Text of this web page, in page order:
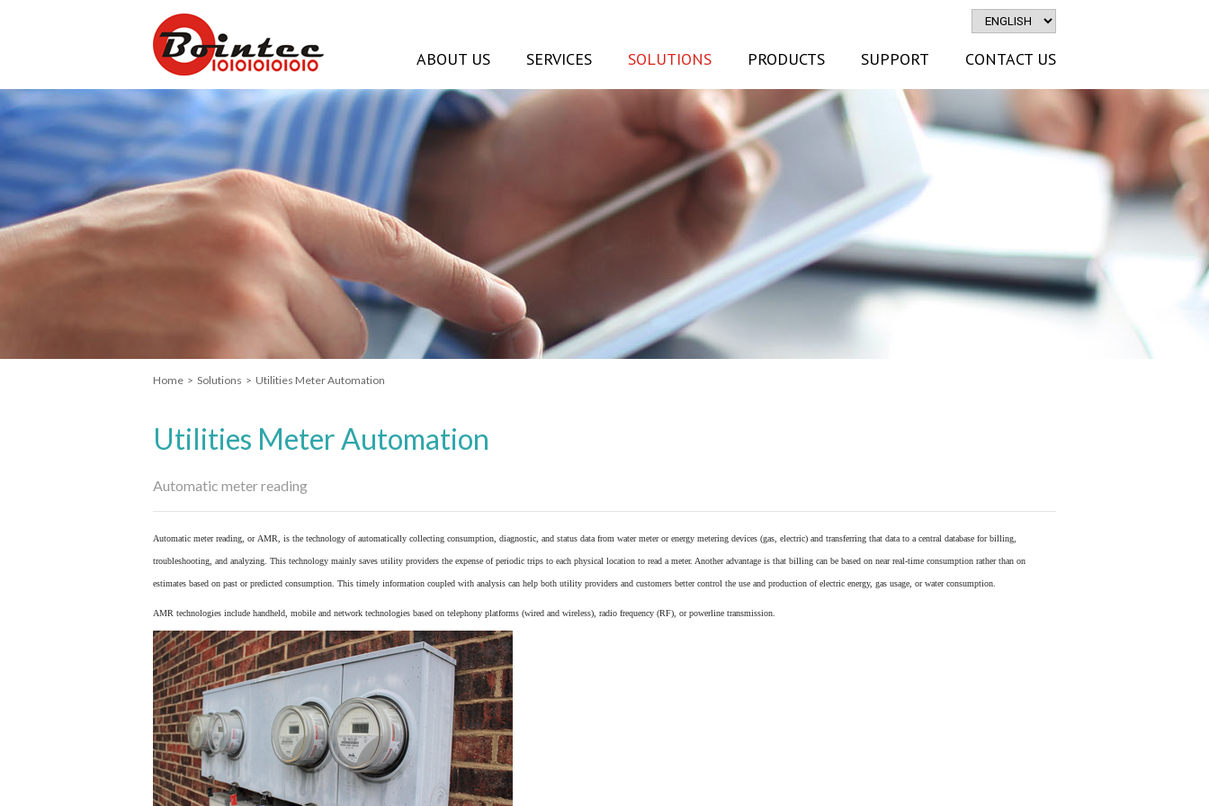
ABOUT US SERVICES SOLUTIONS PRODUCTS SUPPORT CONTACT US
Home > Solutions > Utilities Meter Automation
Utilities Meter Automation
Automatic meter reading
Automatic meter reading, or AMR, is the technology of automatically collecting consumption, diagnostic, and status data from water meterorenergy metering devices (gas, electric) and transferring that data to a central database for billing,
troubleshooting, and analyzing. This technology mainly saves utility providers the expense of periodic trips to each physical location to read a meter. Another advantage is that billing can be based on near real-time consumption rather than on
estimates based on past or predicted consumption. This timely information coupled with analysis can help both utility providers and customers better control the use and production of electric energy, gas usage, or water consumption.
AMR technologies include handheld, mobile and network technologies based on telephony platforms (wired and wireless), radio frequency (RF), or powerline transmission.